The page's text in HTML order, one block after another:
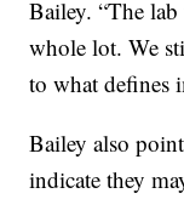
Bailey. “The lab
whole lot. We
to what defines
Bailey also
indicate they